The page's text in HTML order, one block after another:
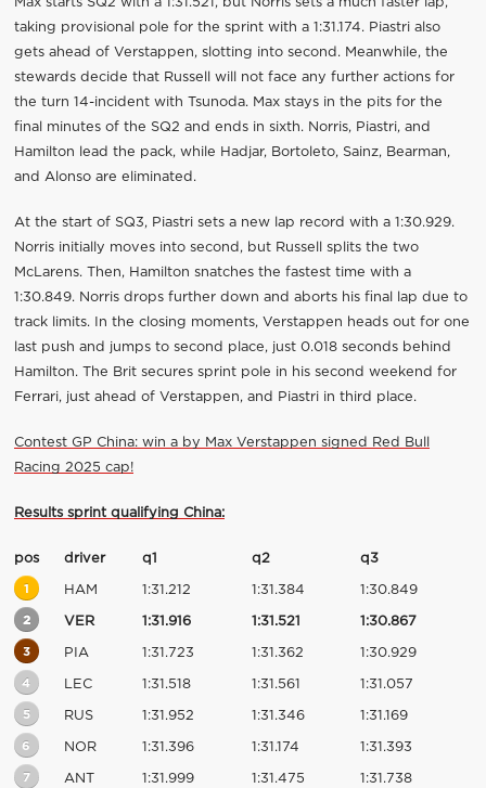
taking provisional pole for the sprint with a 1:31.174. Piastri also
gets ahead of Verstappen, slotting into second. Meanwhile, the
stewards decide that Russell will not face any further actions for
the turn 14-incident with Tsunoda. Max stays in the pits for the
final minutes of the SQ2 and ends in sixth. Norris, Piastri, and
Hamilton lead the pack, while Hadjar, Bortoleto, Sainz, Bearman,
and Alonso are eliminated.
At the start of SQ3, Piastri sets a new lap record with a 1:30.929.
Norris initially moves into second, but Russell splits the two
McLarens. Then, Hamilton snatches the fastest time with a
1:30.849. Norris drops further down and aborts his final lap due to
track limits. In the closing moments, Verstappen heads out for one
last push and jumps to second place, just 0.018 seconds behind
Hamilton. The Brit secures sprint pole in his second weekend for
Ferrari, just ahead of Verstappen, and Piastri in third place.
Contest GP China: win a by Max Verstappen signed Red Bull
Racing 2025 cap!
Results sprint qualifying China:
pos driver q1 q2 q3
1 HAM 1:31.212 1:31.384 1:30.849
2 VER 1:31.916 1:31.521 1:30.867
3 PIA 1:31.723 1:31.362 1:30.929
4 LEC 1:31.518 1:31.561 1:31.057
5 RUS 1:31.952 1:31.346 1:31.169
6 NOR 1:31.396 1:31.174 1:31.393
7 ANT 1:31.999 1:31.475 1:31.738